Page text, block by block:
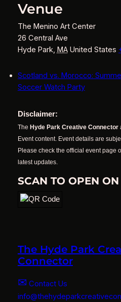
Venue
The Menino Art Center
26 Central Ave
Hyde Park, MA United States
Scotland vs. Morocco:
Soccer Watch Party
Disclaimer:
The Hyde Park Creative Connector
Event content. Event details are
Please check the official event page
latest updates.
SCAN TO OPEN
The Hyde Park
Connector
✉ Contact Us